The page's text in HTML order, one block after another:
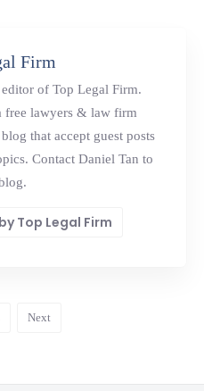
Firm
of Top Legal Firm.
free lawyers & law firm
that accept guest posts
Contact Daniel Tan to
Top Legal Firm
Next